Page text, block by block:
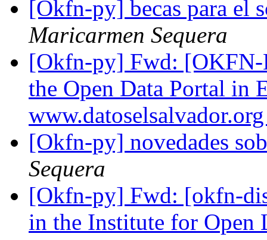
[Okfn-py] becas para el
Maricarmen Sequera
[Okfn-py] Fwd: [OKFN-
the Open Data Portal in
[Okfn-py] novedades
Sequera
[Okfn-py] Fwd: [okfn-
in the Institute for Open